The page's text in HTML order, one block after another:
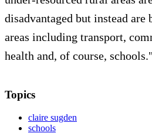
disadvantaged but instead are
areas including transport,
health and, of course, schools."
Topics
claire sugden
schools